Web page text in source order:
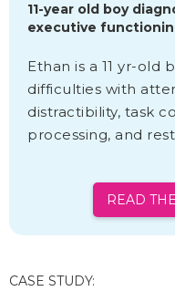
11-year old boy
executive
Ethan is a 11 yr-old
difficulties with
distractibility, task
processing, and
READ
CASE STUDY: